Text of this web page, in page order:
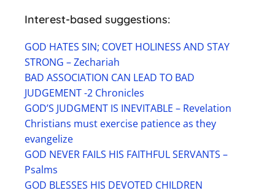
Interest-based suggestions:
GOD HATES SIN; COVET HOLINESS AND STAY
STRONG – Zechariah
BAD ASSOCIATION CAN LEAD TO BAD
JUDGEMENT -2 Chronicles
GOD’S JUDGMENT IS INEVITABLE – Revelation
Christians must exercise patience as they
evangelize
GOD NEVER FAILS HIS FAITHFUL SERVANTS –
Psalms
GOD BLESSES HIS DEVOTED CHILDREN